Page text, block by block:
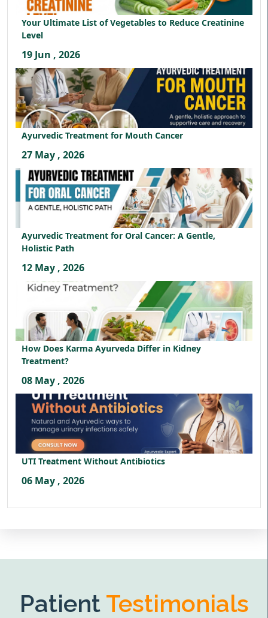
Your Ultimate List of Vegetables to Reduce Creatinine
Level
19 Jun , 2026
Ayurvedic Treatment for Mouth Cancer
27 May , 2026
Ayurvedic Treatment for Oral Cancer: A Gentle,
Holistic Path
12 May , 2026
How Does Karma Ayurveda Differ in Kidney
Treatment?
08 May , 2026
UTI Treatment Without Antibiotics
06 May , 2026
Patient Testimonials